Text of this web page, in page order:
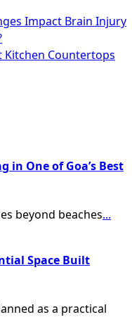
Impact Brain Injury
Kitchen Countertops
in One of Goa’s Best
beyond beaches...
Space Built
as a practical